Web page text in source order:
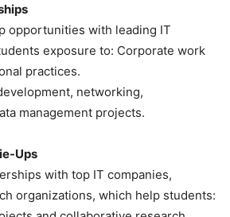
opportunities with leading IT
exposure to: Corporate work
practices.
networking,
management projects.
Ups
with top IT companies,
organizations, which help students: